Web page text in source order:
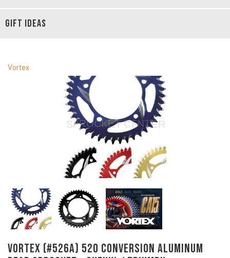
GIFT IDEAS
Vortex
VORTEX (#526A) 520 Conversion Aluminum